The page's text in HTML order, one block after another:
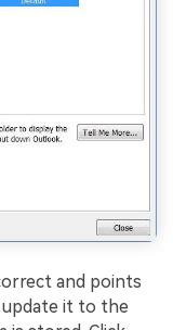
and points
it to the
shots, and